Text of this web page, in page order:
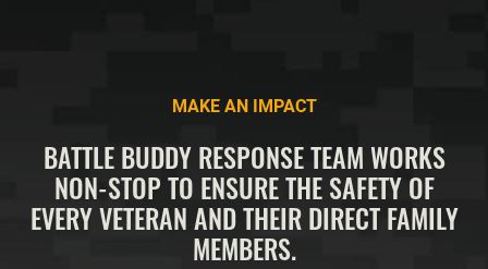
MAKE AN IMPACT
BATTLE BUDDY RESPONSE TEAM WORKS
NON-STOP TO ENSURE THE SAFETY OF
EVERY VETERAN AND THEIR DIRECT FAMILY
MEMBERS.